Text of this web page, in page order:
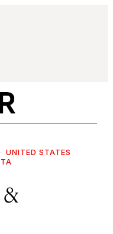
UNITED STATES
&